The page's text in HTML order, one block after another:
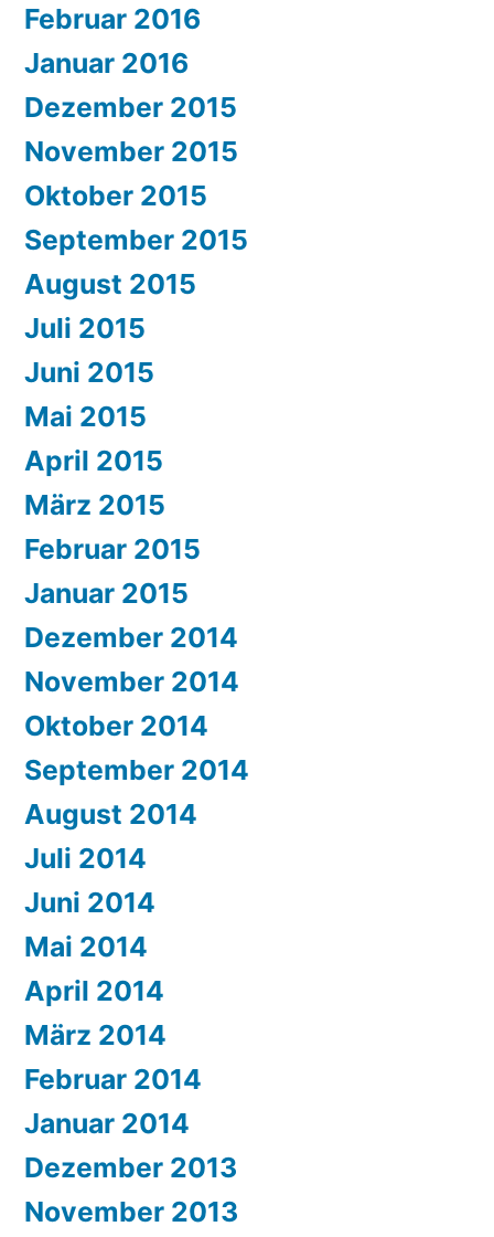
Februar 2016
Januar 2016
Dezember 2015
November 2015
Oktober 2015
September 2015
August 2015
Juli 2015
Juni 2015
Mai 2015
April 2015
März 2015
Februar 2015
Januar 2015
Dezember 2014
November 2014
Oktober 2014
September 2014
August 2014
Juli 2014
Juni 2014
Mai 2014
April 2014
März 2014
Februar 2014
Januar 2014
Dezember 2013
November 2013